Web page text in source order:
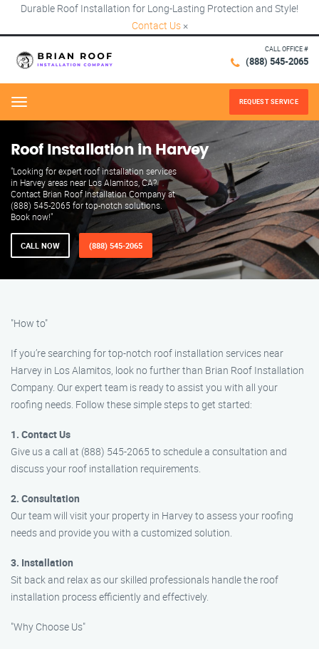
Durable Roof Installation for Long-Lasting Protection and Style!
Contact Us ×
CALL OFFICE #
(888) 545-2065
Menu REQUEST SERVICE
Roof Installation in Harvey
"Looking for expert roof installation services
in Harvey areas near Los Alamitos, CA?
Contact Brian Roof Installation Company at
(888) 545-2065 for top-notch solutions.
Book now!"
CALL NOW (888) 545-2065
"How to"
If you’re searching for top-notch roof installation services near
Harvey in Los Alamitos, look no further than Brian Roof Installation
Company. Our expert team is ready to assist you with all your
roofing needs. Follow these simple steps to get started:
1. Contact Us
Give us a call at (888) 545-2065 to schedule a consultation and
discuss your roof installation requirements.
2. Consultation
Our team will visit your property in Harvey to assess your roofing
needs and provide you with a customized solution.
3. Installation
Sit back and relax as our skilled professionals handle the roof
installation process efficiently and effectively.
"Why Choose Us"